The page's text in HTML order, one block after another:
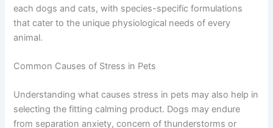
each dogs and cats, with species-specific formulations
that cater to the unique physiological needs of every
animal.
Common Causes of Stress in Pets
Understanding what causes stress in pets may also help in
selecting the fitting calming product. Dogs may endure
from separation anxiety, concern of thunderstorms or